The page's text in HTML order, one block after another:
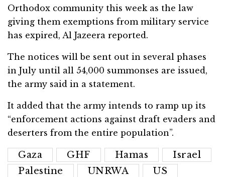
Orthodox community this week as the law
giving them exemptions from military service
has expired, Al Jazeera reported.
The notices will be sent out in several phases
in July until all 54,000 summonses are issued,
the army said in a statement.
It added that the army intends to ramp up its
“enforcement actions against draft evaders and
deserters from the entire population”.
Gaza GHF Hamas
Israel
Palestine
UNRWA US